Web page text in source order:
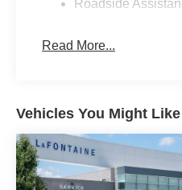
Roadside
Read More...
Vehicles You Might Like